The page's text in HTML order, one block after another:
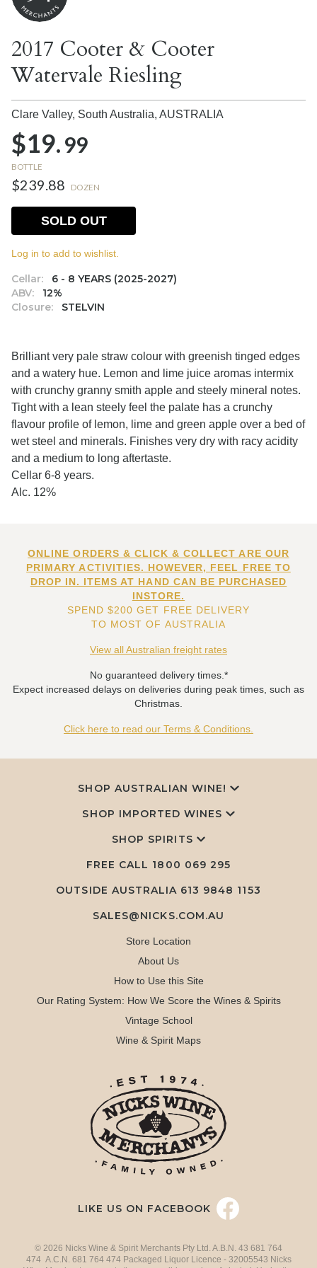
2017 Cooter & Cooter
Watervale Riesling
Clare Valley, South Australia, AUSTRALIA
$19.99
BOTTLE
$239.88 DOZEN
Cellar:
6 - 8 YEARS (2025-2027)
ABV:
12%
Closure:
STELVIN
SOLD OUT
Log in to add to wishlist.
Brilliant very pale straw colour with greenish tinged edges
and a watery hue. Lemon and lime juice aromas intermix
with crunchy granny smith apple and steely mineral notes.
Tight with a lean steely feel the palate has a crunchy
flavour profile of lemon, lime and green apple over a bed of
wet steel and minerals. Finishes very dry with racy acidity
and a medium to long aftertaste.
Cellar 6-8 years.
Alc. 12%
ONLINE ORDERS & CLICK & COLLECT ARE OUR
PRIMARY ACTIVITIES. HOWEVER, FEEL FREE TO
DROP IN. ITEMS AT HAND CAN BE PURCHASED
INSTORE.
SPEND $200 GET FREE DELIVERY
TO MOST OF AUSTRALIA
View all Australian freight rates
No guaranteed delivery times.*
Expect increased delays on deliveries during peak times, such as
Christmas.
Click here to read our Terms & Conditions.
SHOP AUSTRALIAN WINE!
SHOP IMPORTED WINES
SHOP SPIRITS
FREE CALL 1800 069 295
OUTSIDE AUSTRALIA 613 9848 1153
SALES@NICKS.COM.AU
Store Location
About Us
How to Use this Site
Our Rating System: How We Score the Wines & Spirits
Vintage School
Wine & Spirit Maps
LIKE US ON FACEBOOK
© 2026 Nicks Wine & Spirit Merchants Pty Ltd. A.B.N. 43 681 764
474 A.C.N. 681 764 474 Packaged Liquor Licence - 32005543 Nicks